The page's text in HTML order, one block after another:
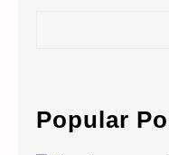
c
h
Popular